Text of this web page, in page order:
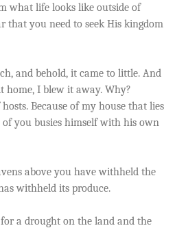
what life looks like outside of
that you need to seek His kingdom
and behold, it came to little. And
home, I blew it away. Why?
Because of my house that lies
you busies himself with his own
above you have withheld the
withheld its produce.
a drought on the land and the